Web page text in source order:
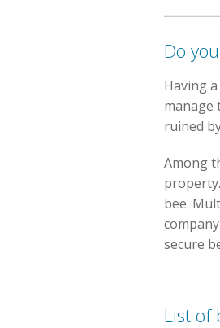
Do
Having
manage
ruined
Among
bee.
secure
List of